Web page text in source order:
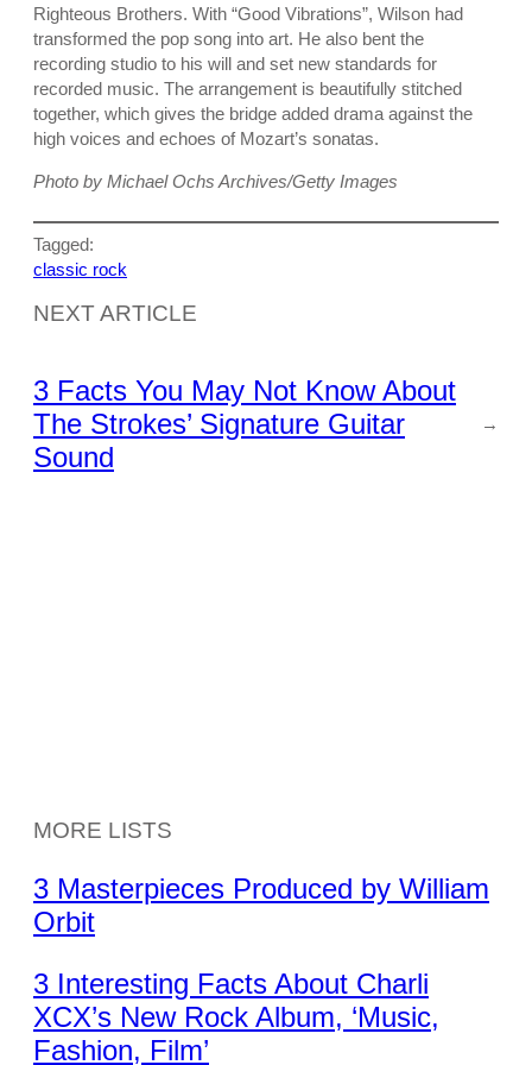
Righteous Brothers. With “Good Vibrations”, Wilson had
transformed the pop song into art. He also bent the
recording studio to his will and set new standards for
recorded music. The arrangement is beautifully stitched
together, which gives the bridge added drama against the
high voices and echoes of Mozart’s sonatas.
Photo by Michael Ochs Archives/Getty Images
Tagged:
classic rock
NEXT ARTICLE
3 Facts You May Not Know About
The Strokes’ Signature Guitar
Sound
→
MORE LISTS
3 Masterpieces Produced by William
Orbit
3 Interesting Facts About Charli
XCX’s New Rock Album, ‘Music,
Fashion, Film’